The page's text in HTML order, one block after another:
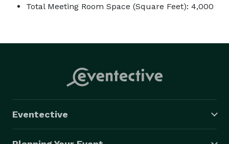
Total Meeting Room Space (Square Feet): 4,000
Eventective